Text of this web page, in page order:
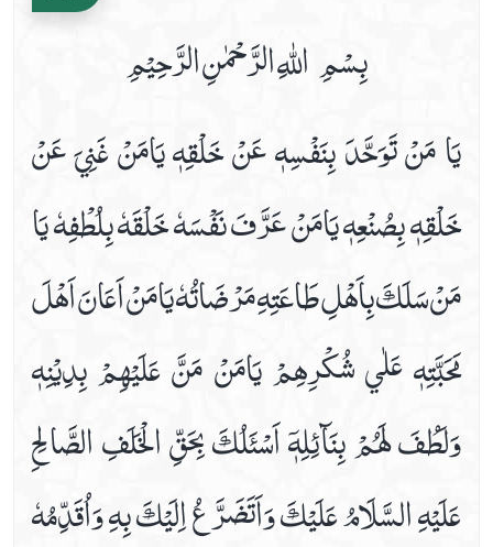
بِسْمِ اللّٰهِ الرَّحْمٰنِ الرَّحِیْمِ
يَا مَنْ تَوَحَّدَ بِنَفْسِهٖ عَنْ خَلْقِهٖ يَامَنْ غَنِيَ عَنْ
خَلْقِهٖ بِصُنْعِهٖ يَامَنْ عَرَّفَ نَفْسَهٗ خَلْقَهٗ بِلُطْفِهٗ يَا
مَنْ سَلَكَ بِاَھْلِ طَاعَتِهِ مَرْضَاتُهٗ يَامَنْ اَعَانَ اَھْلَ
مَحَبَّتِهٖ عَلٰي شُكْرِھِمْ يَامَنْ مَنَّ عَلَيْھِمْ بِدِيْنِهٖ
وَلَطُفَ لَھُمْ بِنَآئِلِهٖٓ اَسْئَلُكَ بِحَقِّ الْخَلَفِ الصَّالِحِ
عَلَيْهِ السَّلَامُ عَلَيْكَ وَاَتَضَرَّعُ اِلَيْكَ بِهِ وَاُقَدِّمُهٗ
Date 20th Prayer
Date 23rd Prayer
Date 25th Prayer
Dua Against Warts
Dua E Ahad With Audio And Video Receiation
Dua E Faraj With Audio And Video Receiation
Dua E Hujab ( Ahtijaab )